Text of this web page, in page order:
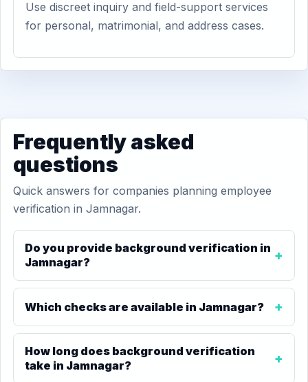
Use discreet inquiry and field-support services
for personal, matrimonial, and address cases.
Frequently asked
questions
Quick answers for companies planning employee
verification in Jamnagar.
Do you provide background verification in
Jamnagar?
Which checks are available in Jamnagar?
How long does background verification
take in Jamnagar?